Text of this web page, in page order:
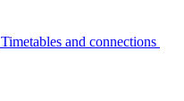
Timetables and connections